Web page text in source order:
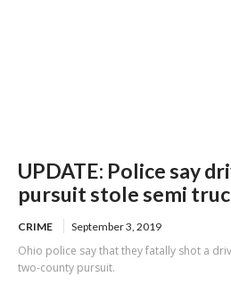
UPDATE: Police say
pursuit stole semi
CRIME September 3, 2019
Ohio police say that they fatally shot a
two-county pursuit.